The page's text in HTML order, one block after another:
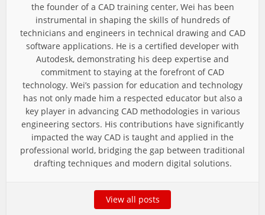
the founder of a CAD training center, Wei has been
instrumental in shaping the skills of hundreds of
technicians and engineers in technical drawing and CAD
software applications. He is a certified developer with
Autodesk, demonstrating his deep expertise and
commitment to staying at the forefront of CAD
technology. Wei’s passion for education and technology
has not only made him a respected educator but also a
key player in advancing CAD methodologies in various
engineering sectors. His contributions have significantly
impacted the way CAD is taught and applied in the
professional world, bridging the gap between traditional
drafting techniques and modern digital solutions.
View all posts